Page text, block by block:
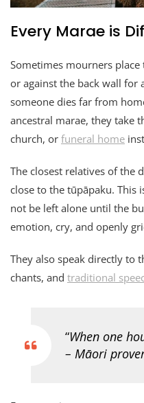
Every Marae is
Sometimes mourners
or against the back wall for
someone dies far from
ancestral marae, they take
church, or funeral home
The closest relatives of the
close to the tūpāpaku. This
not be left alone until the
emotion, cry, and openly
They also speak directly to
chants, and traditional
“When one
– Māori